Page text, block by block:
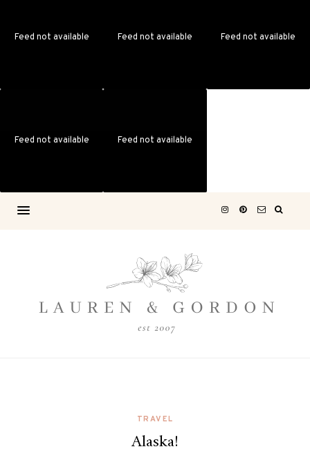
Feed not available Feed not available Feed not available
Feed not available Feed not available
TRAVEL
Alaska!